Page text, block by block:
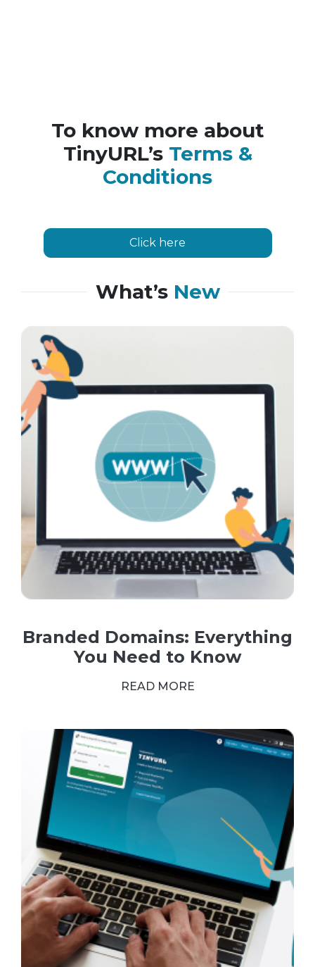
To know more about
TinyURL’s Terms &
Conditions
Click here
What’s New
Branded Domains: Everything
You Need to Know
READ MORE